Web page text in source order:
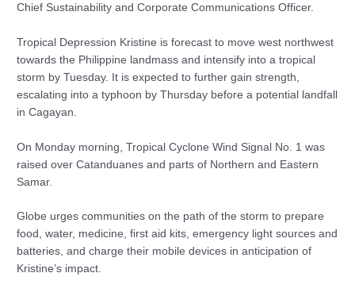
Chief Sustainability and Corporate Communications Officer.
Tropical Depression Kristine is forecast to move west northwest
towards the Philippine landmass and intensify into a tropical
storm by Tuesday. It is expected to further gain strength,
escalating into a typhoon by Thursday before a potential landfall
in Cagayan.
On Monday morning, Tropical Cyclone Wind Signal No. 1 was
raised over Catanduanes and parts of Northern and Eastern
Samar.
Globe urges communities on the path of the storm to prepare
food, water, medicine, first aid kits, emergency light sources and
batteries, and charge their mobile devices in anticipation of
Kristine’s impact.